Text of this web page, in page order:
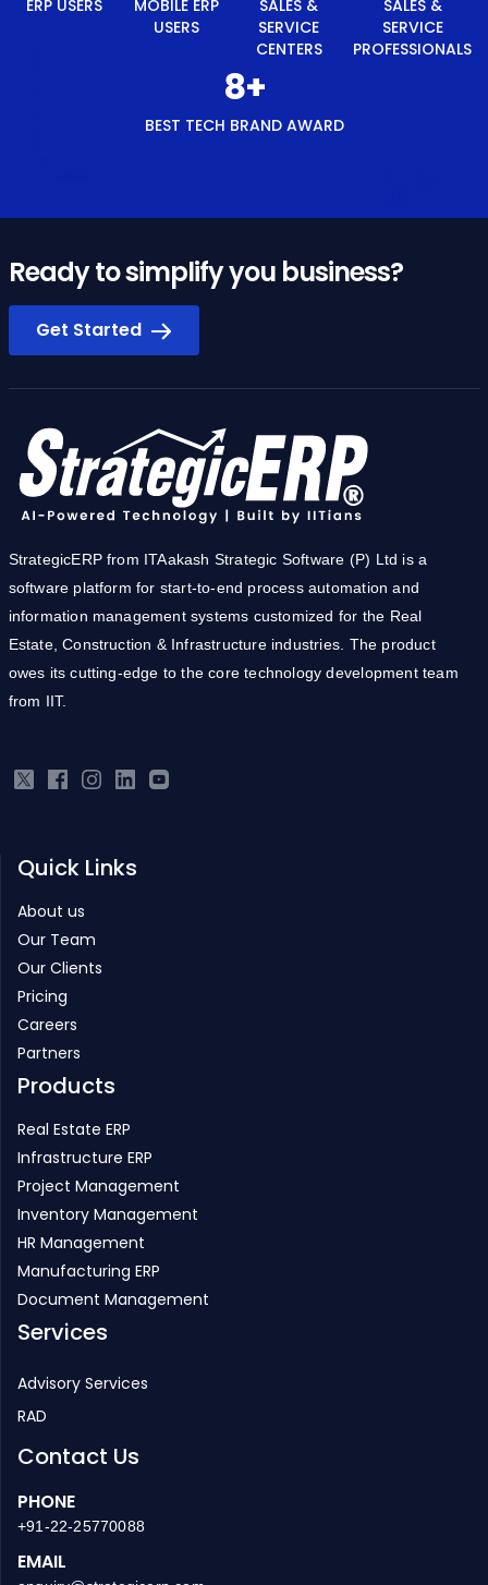
ERP USERS
MOBILE ERP
USERS
SALES &
SERVICE
CENTERS
SALES &
SERVICE
PROFESSIONALS
8+
BEST TECH BRAND AWARD
Ready to simplify you business?
Get Started
StrategicERP from ITAakash Strategic Software (P) Ltd is a
software platform for start-to-end process automation and
information management systems customized for the Real
Estate, Construction & Infrastructure industries. The product
owes its cutting-edge to the core technology development team
from IIT.
Quick Links
About us
Our Team
Our Clients
Pricing
Careers
Partners
Products
Real Estate ERP
Infrastructure ERP
Project Management
Inventory Management
HR Management
Manufacturing ERP
Document Management
Services
Advisory Services
RAD
Contact Us
PHONE
+91-22-25770088
EMAIL